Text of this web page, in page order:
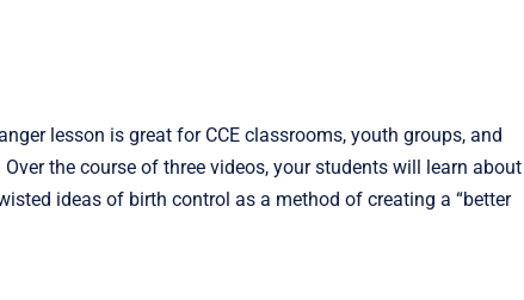
lesson is great for CCE classrooms, youth groups, and
the course of three videos, your students will learn about
ideas of birth control as a method of creating a “better